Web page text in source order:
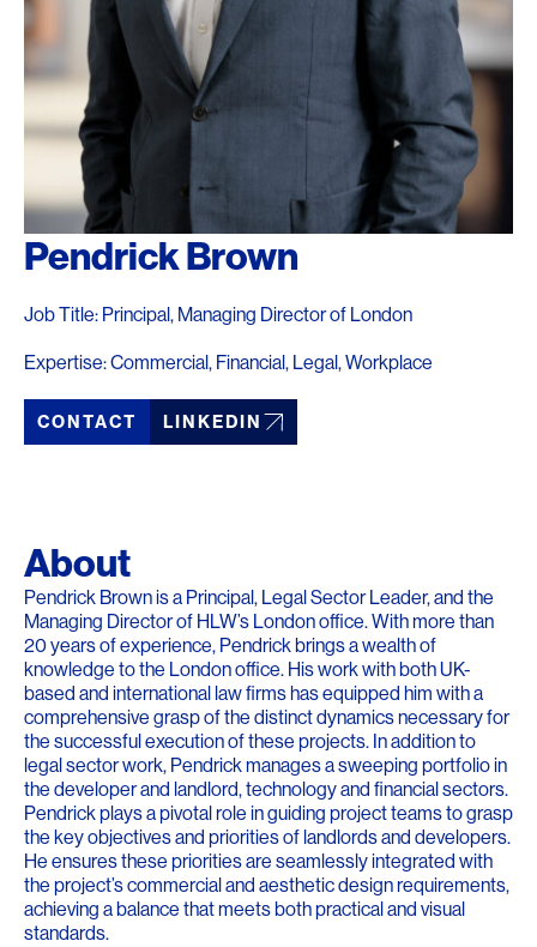
Pendrick Brown
Job Title: Principal, Managing Director of London
Expertise: Commercial, Financial, Legal, Workplace
CONTACT LINKEDIN
About
Pendrick Brown is a Principal, Legal Sector Leader, and the
Managing Director of HLW’s London office. With more than
20 years of experience, Pendrick brings a wealth of
knowledge to the London office. His work with both UK-
based and international law firms has equipped him with a
comprehensive grasp of the distinct dynamics necessary for
the successful execution of these projects. In addition to
legal sector work, Pendrick manages a sweeping portfolio in
the developer and landlord, technology and financial sectors.
Pendrick plays a pivotal role in guiding project teams to grasp
the key objectives and priorities of landlords and developers.
He ensures these priorities are seamlessly integrated with
the project’s commercial and aesthetic design requirements,
achieving a balance that meets both practical and visual
standards.